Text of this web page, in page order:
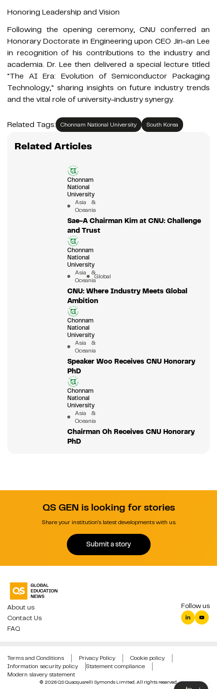
Honoring Leadership and Vision
Following the opening ceremony, CNU conferred an
Honorary Doctorate in Engineering upon CEO Jin-an Lee
in recognition of his contributions to the industry and
academia. Dr. Lee then delivered a special lecture titled
"The AI Era: Evolution of Semiconductor Packaging
Technology," sharing insights on future industry trends
and the vital role of university-industry synergy.
Related Tags: Chonnam National University South Korea
Related Articles
Chonnam
National
University
Asia &
Oceania
Sae-A Chairman Kim at CNU: Challenge
and Trust
Chonnam
National
University
Asia &
OceaniaGlobal
CNU: Where Industry Meets Global
Ambition
Chonnam
National
University
Asia &
Oceania
Speaker Woo Receives CNU Honorary
PhD
Chonnam
National
University
Asia &
Oceania
Chairman Oh Receives CNU Honorary
PhD
QS GEN is looking for stories
Share your institution's latest developments with us.
Submit a story
About us
Contact Us
FAQ
Follow us
© 2026 QS Quacquarelli Symonds Limited. All rights reserved.
Terms and Conditions Privacy Policy
Cookie policy
Information security policy
Statement compliance
Modern slavery statement